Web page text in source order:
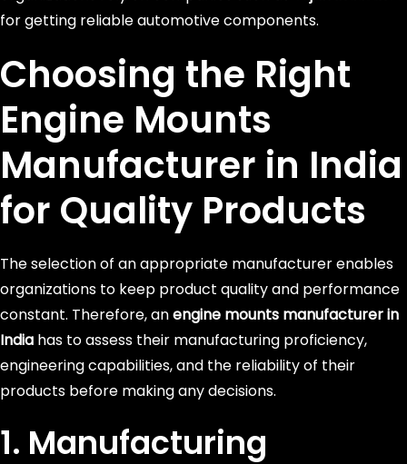
for getting reliable automotive components.
Choosing the Right
Engine Mounts
Manufacturer in India
for Quality Products
The selection of an appropriate manufacturer enables
organizations to keep product quality and performance
constant. Therefore, anengine mounts manufacturer in
India has to assess their manufacturing proficiency,
engineering capabilities, and the reliability of their
products before making any decisions.
1. Manufacturing